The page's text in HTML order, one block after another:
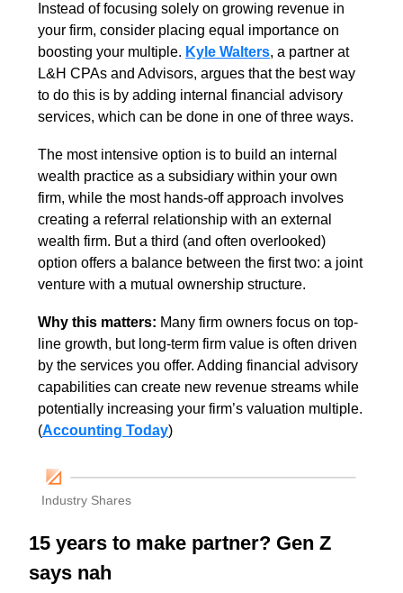
Instead of focusing solely on growing revenue in
your firm, consider placing equal importance on
boosting your multiple. Kyle Walters, a partner at
L&H CPAs and Advisors, argues that the best way
to do this is by adding internal financial advisory
services, which can be done in one of three ways.
The most intensive option is to build an internal
wealth practice as a subsidiary within your own
firm, while the most hands-off approach involves
creating a referral relationship with an external
wealth firm. But a third (and often overlooked)
option offers a balance between the first two: a joint
venture with a mutual ownership structure.
Why this matters: Many firm owners focus on top-
line growth, but long-term firm value is often driven
by the services you offer. Adding financial advisory
capabilities can create new revenue streams while
potentially increasing your firm’s valuation multiple.
(Accounting Today)
Industry Shares
15 years to make partner? Gen Z
says nah